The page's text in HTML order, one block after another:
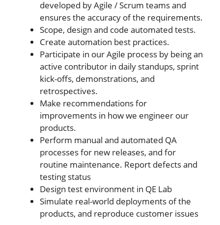
developed by Agile / Scrum teams and
ensures the accuracy of the requirements.
Scope, design and code automated tests.
Create automation best practices.
Participate in our Agile process by being an
active contributor in daily standups, sprint
kick-offs, demonstrations, and
retrospectives.
Make recommendations for
improvements in how we engineer our
products.
Perform manual and automated QA
processes for new releases, and for
routine maintenance. Report defects and
testing status
Design test environment in QE Lab
Simulate real-world deployments of the
products, and reproduce customer issues